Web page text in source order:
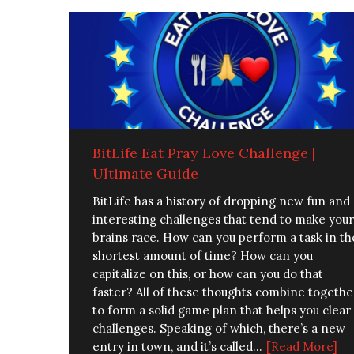
BitLife Eat Pray Love Challenge |
Ultimate Guide
BitLife has a history of dropping new fun and
interesting challenges that tend to make your
brains race. How can you perform a task in
shortest amount of time? How can you
capitalize on this, or how can you do that
faster? All of these thoughts combine
to form a solid game plan that helps you clear
challenges. Speaking of which, there’s a new
entry in town, and it’s called... [Read More]